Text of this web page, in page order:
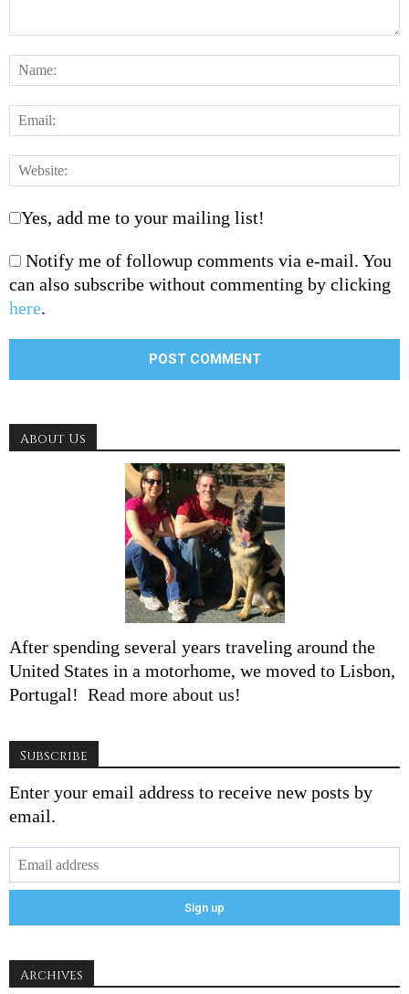
Yes, add me to your mailing list!
Notify me of followup comments via e-mail. You
can also subscribe without commenting by clicking
here.
About Us
After spending several years traveling around the
United States in a motorhome, we moved to Lisbon,
Portugal! Read more about us!
Subscribe
Enter your email address to receive new posts by
email.
Archives